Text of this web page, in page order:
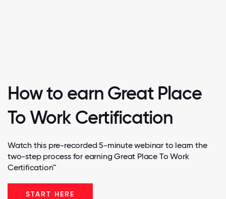
How to earn Great Place
To Work Certification
Watch this pre-recorded 5-minute webinar to learn the
two-step process for earning Great Place To Work
Certification™
START HERE